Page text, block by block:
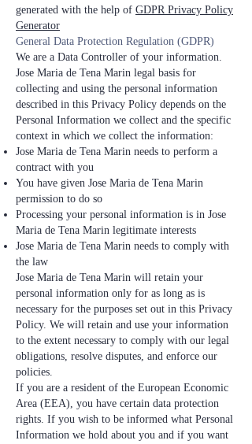
generated with the help of GDPR Privacy Policy
Generator
General Data Protection Regulation (GDPR)
We are a Data Controller of your information.
Jose Maria de Tena Marin legal basis for
collecting and using the personal information
described in this Privacy Policy depends on the
Personal Information we collect and the specific
context in which we collect the information:
Jose Maria de Tena Marin needs to perform a
contract with you
You have given Jose Maria de Tena Marin
permission to do so
Processing your personal information is in Jose
Maria de Tena Marin legitimate interests
Jose Maria de Tena Marin needs to comply with
the law
Jose Maria de Tena Marin will retain your
personal information only for as long as is
necessary for the purposes set out in this Privacy
Policy. We will retain and use your information
to the extent necessary to comply with our legal
obligations, resolve disputes, and enforce our
policies.
If you are a resident of the European Economic
Area (EEA), you have certain data protection
rights. If you wish to be informed what Personal
Information we hold about you and if you want